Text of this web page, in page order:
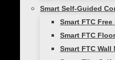
Smart Self-Guided
Smart FTC
Smart FTC
Smart FTC
mental health,
wellness within
more…